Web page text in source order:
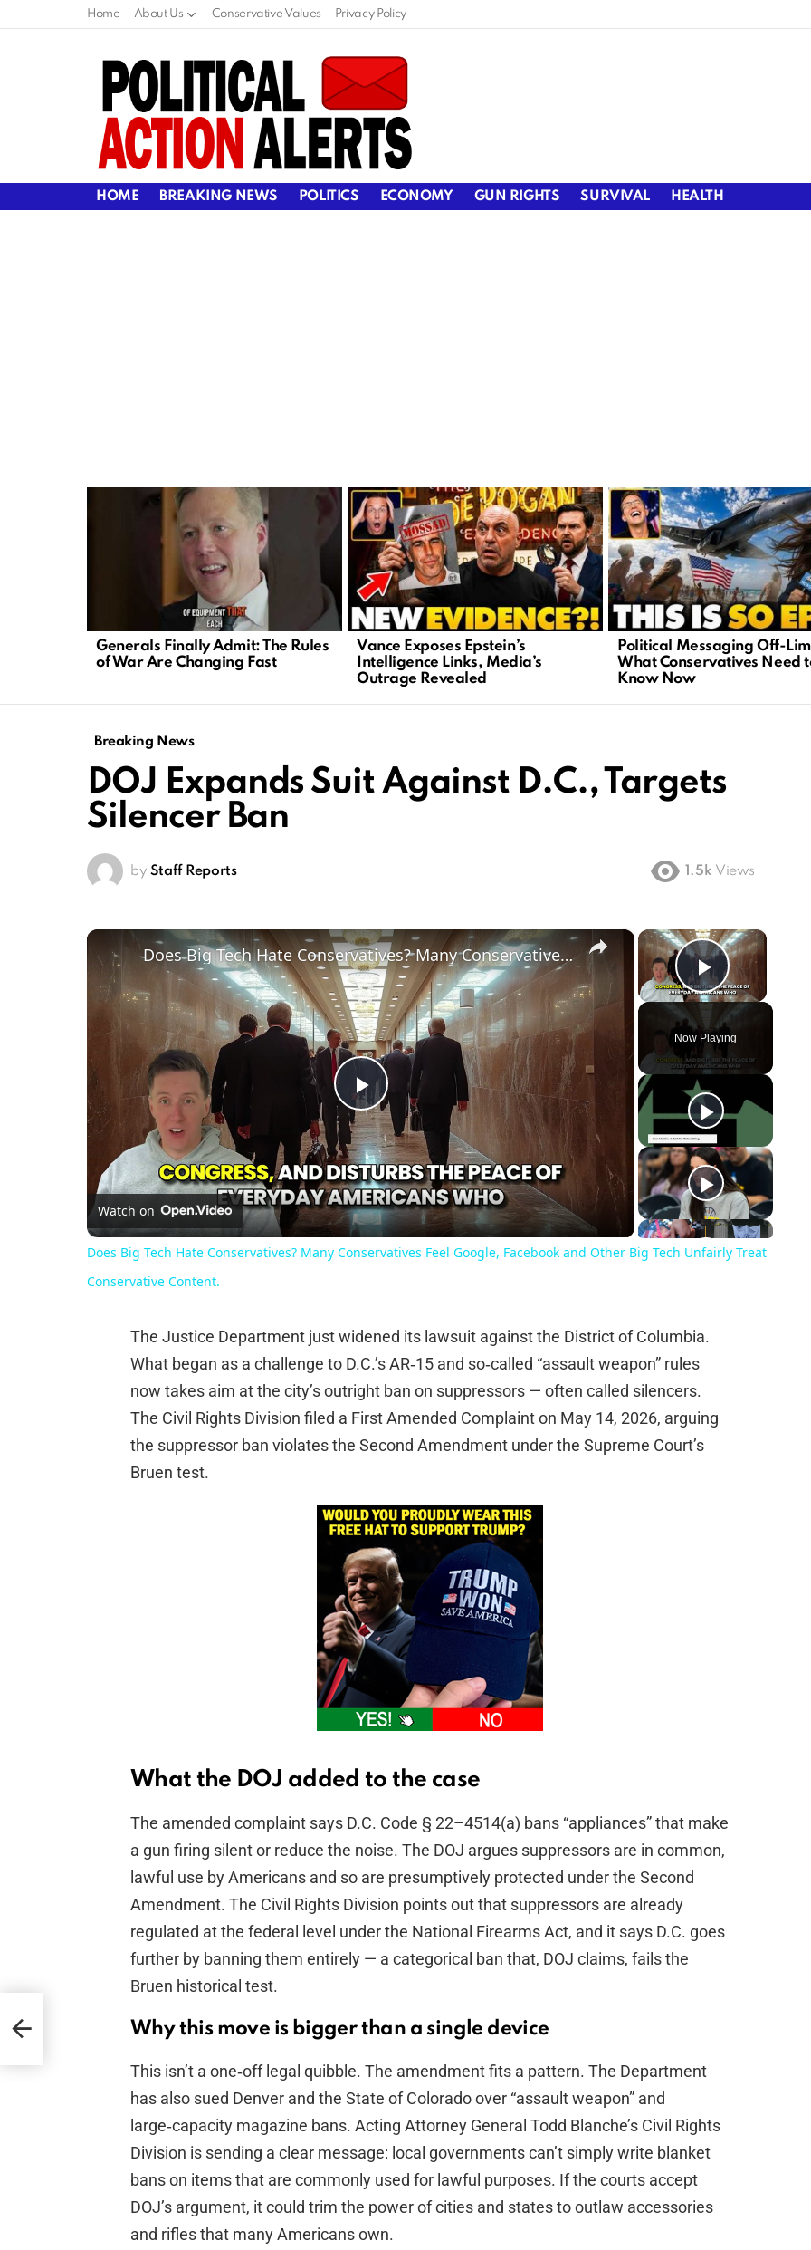
Home About Us Conservative Values Privacy Policy
HOME BREAKING NEWS POLITICS ECONOMY GUN RIGHTS SURVIVAL HEALTH
Generals Finally Admit: The Rules
of War Are Changing Fast
Vance Exposes Epstein’s
Intelligence Links, Media’s
Outrage Revealed
Political Messaging Off-
What Conservatives Need
Know Now
Breaking News
DOJ Expands Suit Against D.C., Targets
Silencer Ban
by Staff Reports 1.5k Views
×
Play
Now Playing
×
Play
Video
Does Big Tech Hate Conservatives? Many Conservatives Feel Google, Facebook and Other Big Tech Unfairly Treat Conservative Content.
Watch on
Does Big Tech Hate Conservatives? Many Conservatives Feel Google, Facebook and Other Big Tech Unfairly Treat
Conservative Content.
The Justice Department just widened its lawsuit against the District of Columbia.
What began as a challenge to D.C.’s AR‑15 and so‑called “assault weapon” rules
now takes aim at the city’s outright ban on suppressors — often called silencers.
The Civil Rights Division filed a First Amended Complaint on May 14, 2026, arguing
the suppressor ban violates the Second Amendment under the Supreme Court’s
Bruen test.
What the DOJ added to the case
The amended complaint says D.C. Code § 22–4514(a) bans “appliances” that make
a gun firing silent or reduce the noise. The DOJ argues suppressors are in common,
lawful use by Americans and so are presumptively protected under the Second
Amendment. The Civil Rights Division points out that suppressors are already
regulated at the federal level under the National Firearms Act, and it says D.C. goes
further by banning them entirely — a categorical ban that, DOJ claims, fails the
Bruen historical test.
Why this move is bigger than a single device
This isn’t a one‑off legal quibble. The amendment fits a pattern. The Department
has also sued Denver and the State of Colorado over “assault weapon” and
large‑capacity magazine bans. Acting Attorney General Todd Blanche’s Civil Rights
Division is sending a clear message: local governments can’t simply write blanket
bans on items that are commonly used for lawful purposes. If the courts accept
DOJ’s argument, it could trim the power of cities and states to outlaw accessories
and rifles that many Americans own.